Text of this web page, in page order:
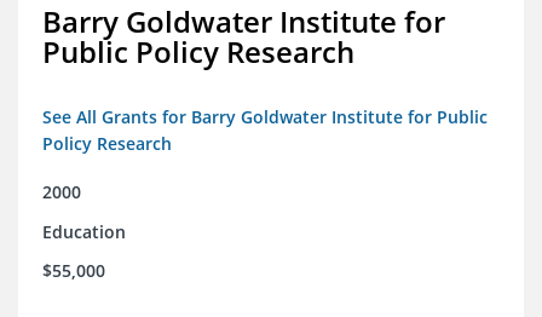
Barry Goldwater Institute for
Public Policy Research
See All Grants for Barry Goldwater Institute for Public
Policy Research
2000
Education
$55,000